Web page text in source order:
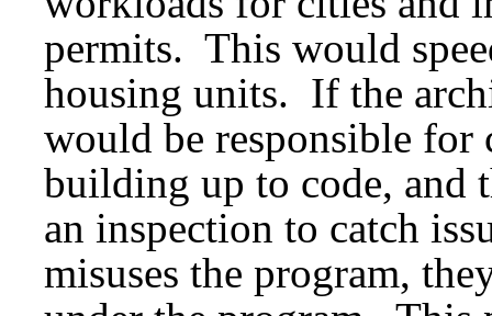
permits. This would
housing units. If the
would be responsible for
building up to code, and
an inspection to catch
misuses the program,